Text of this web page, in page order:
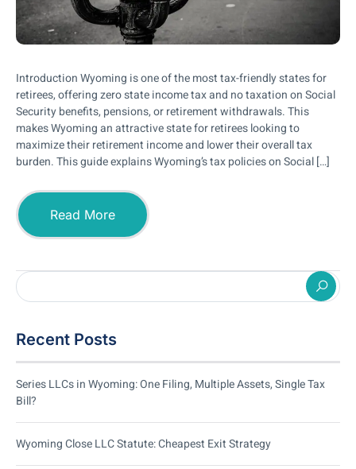
Introduction Wyoming is one of the most tax-friendly states for
retirees, offering zero state income tax and no taxation on Social
Security benefits, pensions, or retirement withdrawals. This
makes Wyoming an attractive state for retirees looking to
maximize their retirement income and lower their overall tax
burden. This guide explains Wyoming’s tax policies on Social […]
Read More
Recent Posts
Series LLCs in Wyoming: One Filing, Multiple Assets, Single Tax
Bill?
Wyoming Close LLC Statute: Cheapest Exit Strategy